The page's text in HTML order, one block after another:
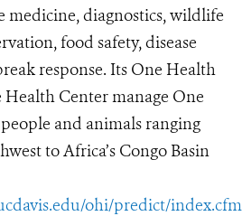
medicine, diagnostics, wildlife
food safety, disease
response. Its One Health
Center manage One
and animals ranging
to Africa’s Congo Basin
ohi/predict/index.cfm